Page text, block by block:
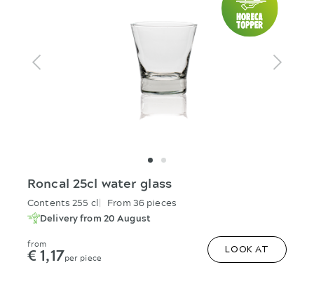
Roncal 25cl water glass
Contents 255 cl
From 36 pieces
Delivery from 20 August
from
€ 1,17per piece
LOOK AT